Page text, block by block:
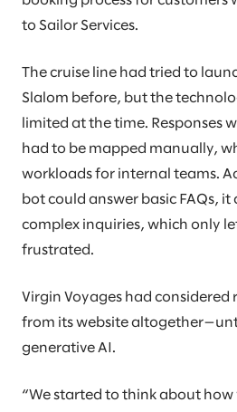
to Sailor Services.
The cruise line had tried to
Slalom before, but the
limited at the time. Responses
had to be mapped manually,
workloads for internal teams.
bot could answer basic FAQs, it
complex inquiries, which only
frustrated.
Virgin Voyages had
from its website
generative AI.
“We started to think about how